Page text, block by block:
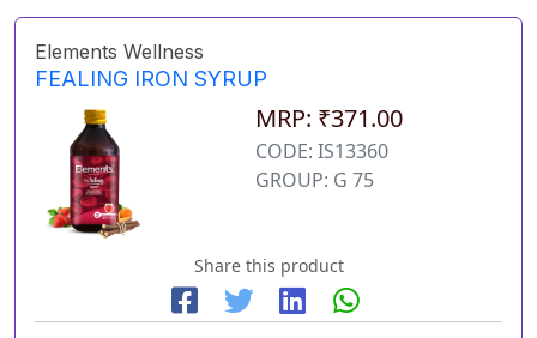
Elements Wellness
FEALING IRON SYRUP
MRP: ₹371.00
CODE: IS13360
GROUP: G 75
Share this product